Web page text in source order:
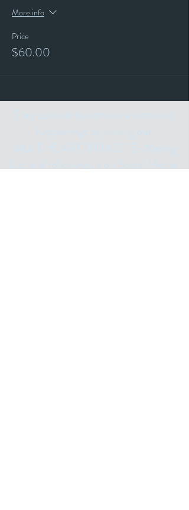
More info
Price
$60.00
List and following us on Social Media.